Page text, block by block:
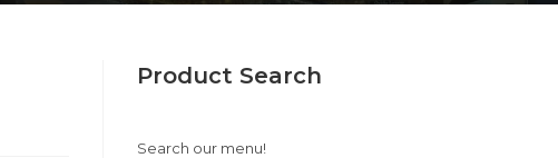
Product Search
Search our menu!